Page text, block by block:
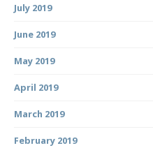
July 2019
June 2019
May 2019
April 2019
March 2019
February 2019